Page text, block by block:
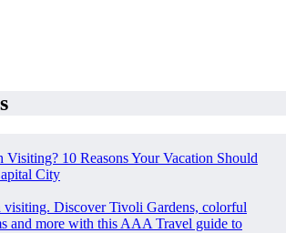
Visiting? 10 Reasons Your Vacation Should
City
visiting. Discover Tivoli Gardens, colorful
and more with this AAA Travel guide to